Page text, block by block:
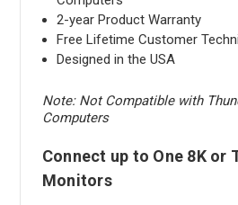
2-year Product Warranty
Free Lifetime Customer
Designed in the USA
Note: Not Compatible with
Computers
Connect up to One 8K or
Monitors